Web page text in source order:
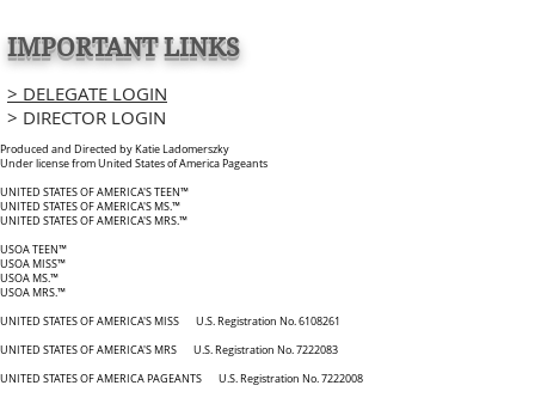
IMPORTANT LINKS
> DELEGATE LOGIN
> DIRECTOR LOGIN
Produced and Directed by Katie Ladomerszky
Under license from United States of America Pageants
UNITED STATES OF AMERICA'S TEEN™
UNITED STATES OF AMERICA'S MS.™
UNITED STATES OF AMERICA'S MRS.™
USOA TEEN™
USOA MISS™
USOA MS.™
USOA MRS.™
UNITED STATES OF AMERICA'S MISS U.S. Registration No. 6108261
UNITED STATES OF AMERICA'S MRS U.S. Registration No. 7222083
UNITED STATES OF AMERICA PAGEANTS U.S. Registration No. 7222008